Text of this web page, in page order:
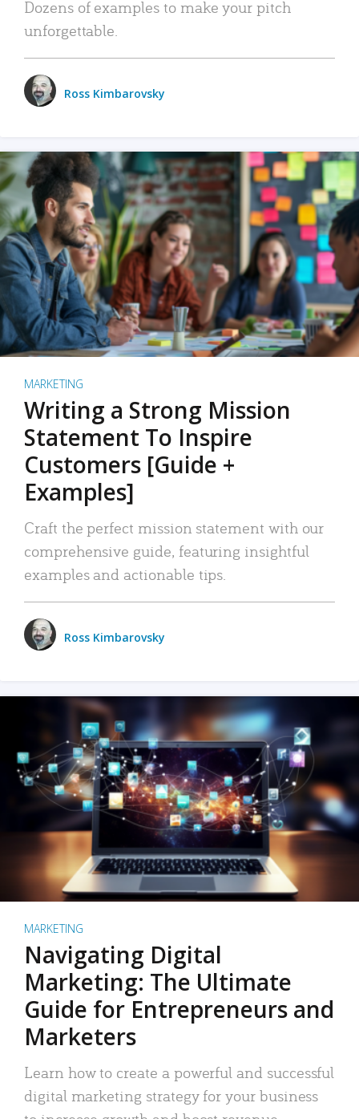
Dozens of examples to make your pitch
unforgettable.
Ross Kimbarovsky
MARKETING
Writing a Strong Mission
Statement To Inspire
Customers [Guide +
Examples]
Craft the perfect mission statement with our
comprehensive guide, featuring insightful
examples and actionable tips.
Ross Kimbarovsky
MARKETING
Navigating Digital
Marketing: The Ultimate
Guide for Entrepreneurs and
Marketers
Learn how to create a powerful and successful
digital marketing strategy for your business